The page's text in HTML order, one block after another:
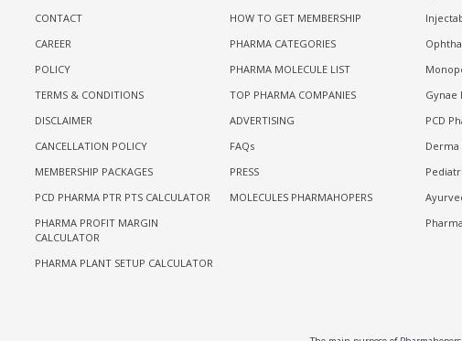
CONTACT
CAREER
POLICY
TERMS & CONDITIONS
DISCLAIMER
CANCELLATION POLICY
MEMBERSHIP PACKAGES
PCD PHARMA PTR PTS CALCULATOR
PHARMA PROFIT MARGIN
CALCULATOR
PHARMA PLANT SETUP CALCULATOR
HOW TO GET MEMBERSHIP
PHARMA CATEGORIES
PHARMA MOLECULE LIST
TOP PHARMA COMPANIES
ADVERTISING
FAQs
PRESS
MOLECULES PHARMAHOPERS
Gynae
PCD
Derma